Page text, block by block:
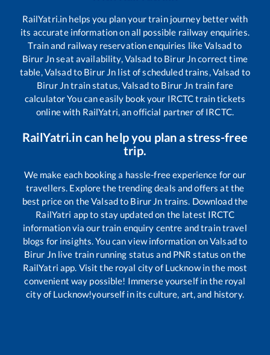
RailYatri.in helps you plan your train journey better with
its accurate information on all possible railway enquiries.
Train and railway reservation enquiries likeValsadto
Birur Jnseat availability, Valsad to Birur Jncorrect time
table, Valsadto Birur Jn list of scheduled trains, Valsad to
Birur Jntrain status,Valsadto Birur Jn train fare
calculator You can easily book your IRCTC train tickets
online with RailYatri, an official partner of IRCTC.
RailYatri.in can help you plan a stress-free
trip.
We make each booking a hassle-free experience for our
travellers. Explore the trending deals and offers at the
best price on theValsadto Birur Jn trains. Download the
RailYatri app to stay updated on the latest IRCTC
information via our train enquiry centre and train travel
blogs for insights. You can view information onValsadto
Birur Jnlive train running status and PNR status on the
RailYatri app. Visit the royal city of Lucknow in the most
convenient way possible! Immerse yourself in the royal
city of Lucknow!yourself in its culture, art, and history.